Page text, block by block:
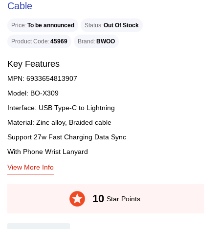
Cable
Price To be announced Status Out Of Stock
Product Code 45969 Brand BWOO
Key Features
MPN: 6933654813907
Model: BO-X309
Interface: USB Type-C to Lightning
Material: Zinc alloy, Braided cable
Support 27w Fast Charging Data Sync
With Phone Wrist Lanyard
View More Info
stars 10 Star Points